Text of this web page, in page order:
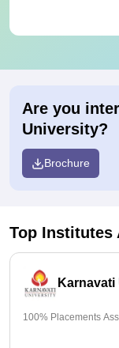
Are you
University?
Brochure
Top Institutes
100% Placements